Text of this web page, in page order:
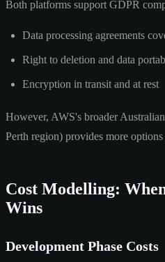
Both platforms support GDPR
Data processing agreements
Right to deletion and data
Encryption in transit and at rest
However, AWS's broader
Perth region) provides more
Cost Modelling:
Wins
Development Phase Costs